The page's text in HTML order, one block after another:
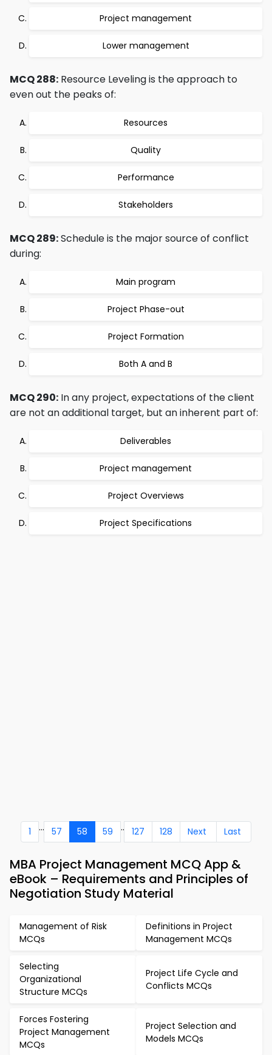
Project management
Lower management
MCQ 288: Resource Leveling is the approach to
even out the peaks of:
Resources
Quality
Performance
Stakeholders
MCQ 289:Schedule is the major source of conflict
during:
Main program
Project Phase-out
Project Formation
Both A and B
MCQ 290: In any project, expectations of the client
are not an additional target, but an inherent part of:
Deliverables
Project management
Project Overviews
Project Specifications
1 ... 57 58 59 .. 127 128 Next Last
MBA Project Management MCQ App &
eBook – Requirements and Principles of
Negotiation Study Material
Management of Risk
MCQs
Definitions in Project
Management MCQs
Selecting
Organizational
Structure MCQs
Project Life Cycle and
Conflicts MCQs
Forces Fostering
Project Management
MCQs
Project Selection and
Models MCQs